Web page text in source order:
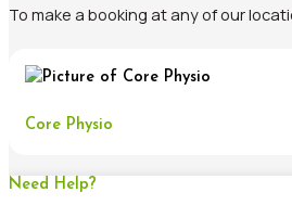
To make a booking at any of our
Core Physio
Need Help?